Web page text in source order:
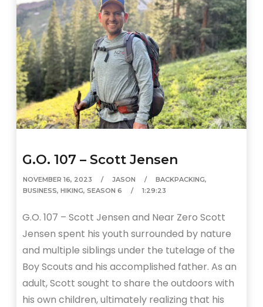
G.O. 107 – Scott Jensen
NOVEMBER 16, 2023 JASON BACKPACKING,
BUSINESS,HIKING,SEASON 6 1:29:23
G.O. 107 – Scott Jensen and Near Zero Scott
Jensen spent his youth surrounded by nature
and multiple siblings under the tutelage of the
Boy Scouts and his accomplished father. As an
adult, Scott sought to share the outdoors with
his own children, ultimately realizing that his